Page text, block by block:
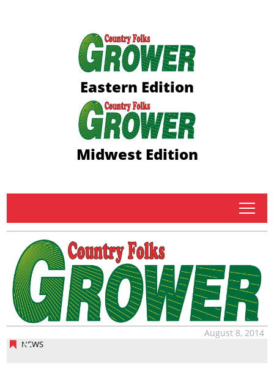
Eastern Edition
Midwest Edition
tap
NEWS
August 8, 2014